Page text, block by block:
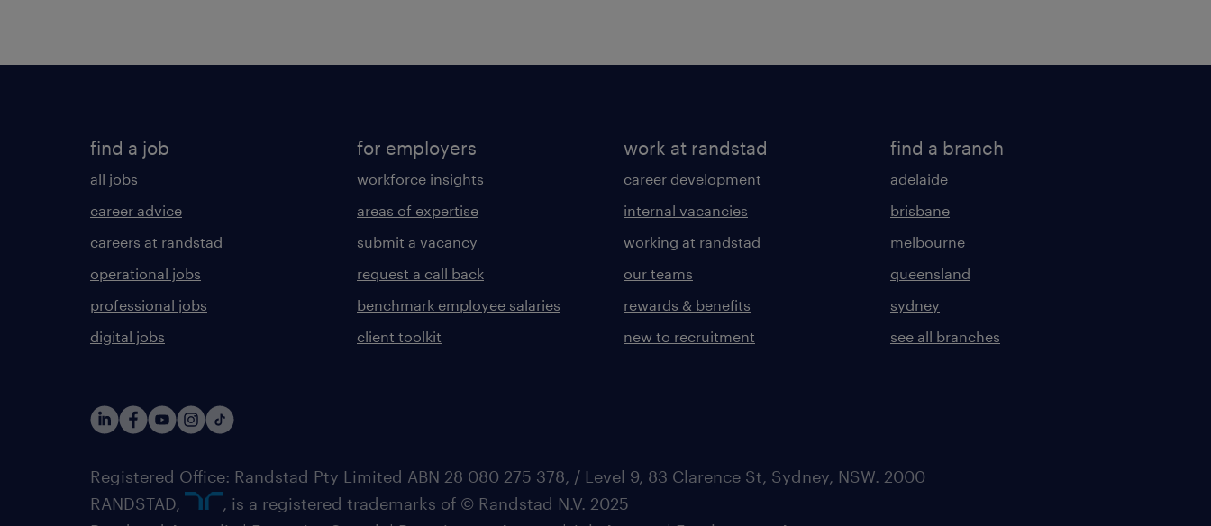
find a job
all jobs
career advice
careers at randstad
operational jobs
professional jobs
digital jobs
for employers
workforce insights
areas of expertise
submit a vacancy
request a call back
benchmark employee salaries
client toolkit
work at randstad
career development
internal vacancies
working at randstad
our teams
rewards & benefits
new to recruitment
find a branch
adelaide
brisbane
melbourne
queensland
sydney
see all branches
Registered Office: Randstad Pty Limited ABN 28 080 275 378, / Level 9, 83 Clarence St, Sydney, NSW. 2000
RANDSTAD,
, is a registered trademarks of © Randstad N.V. 2025